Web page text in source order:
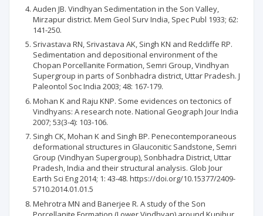
Auden JB. Vindhyan Sedimentation in the Son Valley,
Mirzapur district. Mem Geol Surv India, Spec Publ 1933; 62:
141-250.
Srivastava RN, Srivastava AK, Singh KN and Redcliffe RP.
Sedimentation and depositional environment of the
Chopan Porcellanite Formation, Semri Group, Vindhyan
Supergroup in parts of Sonbhadra district, Uttar Pradesh. J
Paleontol Soc India 2003; 48: 167-179.
Mohan K and Raju KNP. Some evidences on tectonics of
Vindhyans: A research note. National Geograph Jour India
2007; 53(3-4): 103-106.
Singh CK, Mohan K and Singh BP. Penecontemporaneous
deformational structures in Glauconitic Sandstone, Semri
Group (Vindhyan Supergroup), Sonbhadra District, Uttar
Pradesh, India and their structural analysis. Glob Jour
Earth Sci Eng 2014; 1: 43-48. https://doi.org/10.15377/2409-
5710.2014.01.01.5
Mehrotra MN and Banerjee R. A study of the Son